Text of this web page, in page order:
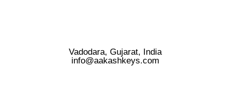
Vadodara, Gujarat, India
info@aakashkeys.com